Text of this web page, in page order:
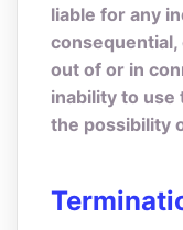
liable for any
consequential,
out of or in
inability to use
the possibility